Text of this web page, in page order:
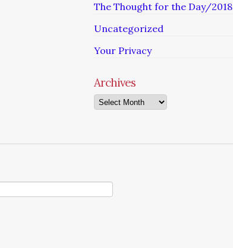
The Thought for the Day/2018
Uncategorized
Your Privacy
Archives
Archives